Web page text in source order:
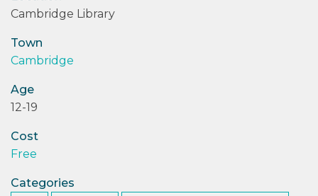
PODCASTS/INTERVIEWS
FREQUENTLY ASKED QUESTIONS
LIBRARY OF THINGS (TE AWAMUTU)
Cambridge Library
Town
Cambridge
Age
12-19
Cost
Free
Categories